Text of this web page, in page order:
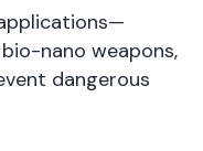
nano weapons,
dangerous